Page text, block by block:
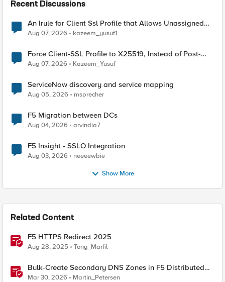
Recent Discussions
An Irule for Client Ssl Profile that Allows Unassigned
TLS Extension Values (17516)
Aug 07, 2026 kazeem_yusuf1
Force Client-SSL Profile to X25519, Instead of Post-
Quantum Cryptography
Aug 07, 2026 Kazeem_Yusuf
ServiceNow discovery and service mapping
Aug 05, 2026 msprecher
F5 Migration between DCs
Aug 04, 2026 arvindia7
F5 Insight - SSLO Integration
Aug 03, 2026 neeeewbie
Show More
Related Content
F5 HTTPS Redirect 2025
Aug 28, 2025 Tony_Marfil
Bulk-Create Secondary DNS Zones in F5 Distributed
Cloud (via API)
Mar 30, 2026 Martin_Petersen